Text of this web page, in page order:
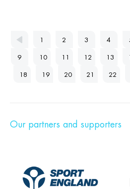
1 2 3 4
9 10 11 12 13
18 19 20 21 22
Our partners and supporters